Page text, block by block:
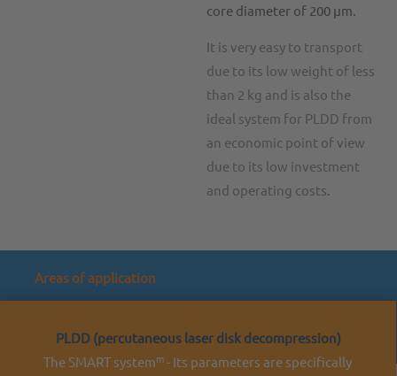
core diameter of 200 μm.
It is very easy to transport
due to its low weight of less
than 2 kg and is also the
ideal system for PLDD from
an economic point of view
due to its low investment
and operating costs.
Areas of application
PLDD (percutaneous laser disk decompression)
The SMART systemm- Its parameters are specifically